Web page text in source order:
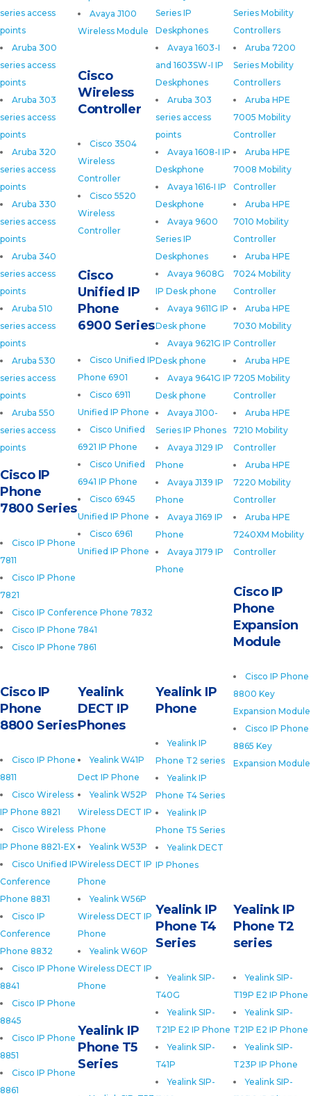
series access
points
Aruba 300
series access
points
Aruba 303
series access
points
Aruba 320
series access
points
Aruba 330
series access
points
Aruba 340
series access
points
Aruba 510
series access
points
Aruba 530
series access
points
Aruba 550
series access
points
Series Mobility
Controllers
Aruba 7200
Series Mobility
Controllers
Aruba HPE
7005 Mobility
Controller
Aruba HPE
7008 Mobility
Controller
Aruba HPE
7010 Mobility
Controller
Aruba HPE
7024 Mobility
Controller
Aruba HPE
7030 Mobility
Controller
Aruba HPE
7205 Mobility
Controller
Aruba HPE
7210 Mobility
Controller
Aruba HPE
7220 Mobility
Controller
Aruba HPE
7240XM Mobility
Controller
Series IP
Deskphones
Avaya 1603-I
and 1603SW-I IP
Deskphones
Aruba 303
series access
points
Avaya 1608-I IP
Deskphone
Avaya 1616-I IP
Deskphone
Avaya 9600
Series IP
Deskphones
Avaya 9608G
IP Desk phone
Avaya 9611G IP
Desk phone
Avaya 9621G IP
Desk phone
Avaya 9641G IP
Desk phone
Avaya J100-
Series IP Phones
Avaya J129 IP
Phone
Avaya J139 IP
Phone
Avaya J169 IP
Phone
Avaya J179 IP
Phone
Avaya J100
Wireless Module
Cisco
Wireless
Controller
Cisco 3504
Wireless
Controller
Cisco 5520
Wireless
Controller
Cisco
Unified IP
Phone
6900 Series
Cisco Unified IP
Phone 6901
Cisco 6911
Unified IP Phone
Cisco Unified
6921 IP Phone
Cisco Unified
6941 IP Phone
Cisco 6945
Unified IP Phone
Cisco 6961
Unified IP Phone
Cisco IP
Phone
7800 Series
Cisco IP Phone
7811
Cisco IP Phone
7821
Cisco IP Conference Phone 7832
Cisco IP Phone 7841
Cisco IP Phone 7861
Cisco IP
Phone
8800 Series
Cisco IP Phone
8811
Cisco Wireless
IP Phone 8821
Cisco Wireless
IP Phone 8821-EX
Cisco Unified IP
Conference
Phone 8831
Cisco IP
Conference
Phone 8832
Cisco IP Phone
8841
Cisco IP Phone
8845
Cisco IP Phone
8851
Cisco IP Phone
8861
Cisco IP
Phone
Expansion
Module
Cisco IP Phone
8800 Key
Expansion Module
Cisco IP Phone
8865 Key
Expansion Module
Yealink IP
Phone
Yealink IP
Phone T2 series
Yealink IP
Phone T4 Series
Yealink IP
Phone T5 Series
Yealink DECT
IP Phones
Yealink
DECT IP
Phones
Yealink W41P
Dect IP Phone
Yealink W52P
Wireless DECT IP
Phone
Yealink W53P
Wireless DECT IP
Phone
Yealink W56P
Wireless DECT IP
Phone
Yealink W60P
Wireless DECT IP
Phone
Yealink IP
Phone T2
series
Yealink SIP-
T19P E2 IP Phone
Yealink SIP-
T21P E2 IP Phone
Yealink SIP-
T23P IP Phone
Yealink SIP-
Yealink IP
Phone T4
Series
Yealink SIP-
T40G
Yealink SIP-
T21P E2 IP Phone
Yealink SIP-
T41P
Yealink SIP-
Yealink IP
Phone T5
Series